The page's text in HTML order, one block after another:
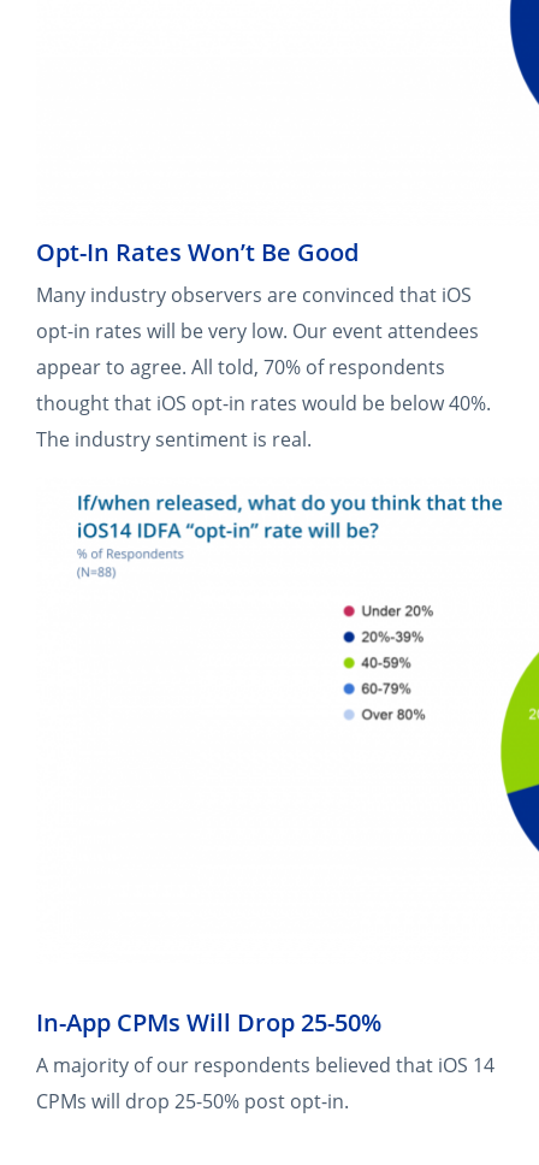
Opt-In Rates Won’t Be Good
Many industry observers are convinced that iOS
opt-in rates will be very low. Our event attendees
appear to agree. All told, 70% of respondents
thought that iOS opt-in rates would be below 40%.
The industry sentiment is real.
In-App CPMs Will Drop 25-50%
A majority of our respondents believed that iOS 14
CPMs will drop 25-50% post opt-in.